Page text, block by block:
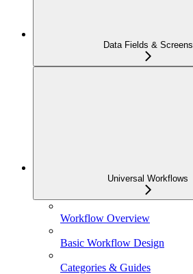
Data Fields & Screens
Universal Workflows
Workflow Overview
Basic Workflow Design
Categories & Guides